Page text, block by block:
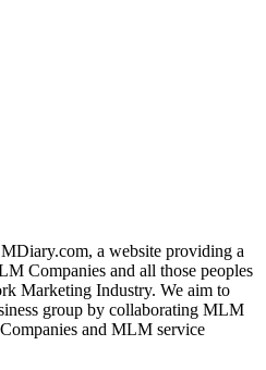
a website providing a
Companies and all those peoples
Marketing Industry. We aim to
group by collaborating MLM
and MLM service